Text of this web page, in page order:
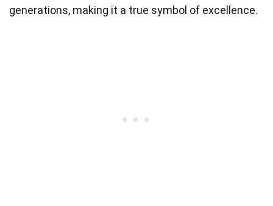
generations, making it a true symbol of excellence.